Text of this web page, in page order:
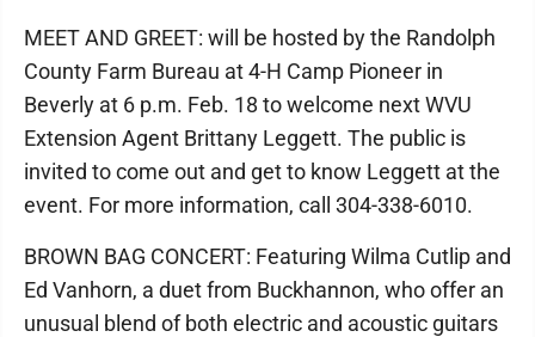
MEET AND GREET: will be hosted by the Randolph
County Farm Bureau at 4-H Camp Pioneer in
Beverly at 6 p.m. Feb. 18 to welcome next WVU
Extension Agent Brittany Leggett. The public is
invited to come out and get to know Leggett at the
event. For more information, call 304-338-6010.
BROWN BAG CONCERT: Featuring Wilma Cutlip and
Ed Vanhorn, a duet from Buckhannon, who offer an
unusual blend of both electric and acoustic guitars